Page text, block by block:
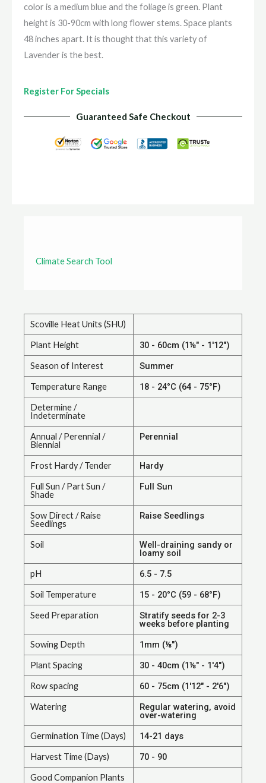
color is a medium blue and the foliage is green. Plant
height is 30-90cm with long flower stems. Space plants
48 inches apart. It is thought that this variety of
Lavender is the best.
Register For Specials
Guaranteed Safe Checkout
Climate Search Tool
Scoville Heat Units (SHU)
Plant Height 30 - 60cm (1⅛" - 1'12")
Season of Interest Summer
Temperature Range 18 - 24°C (64 - 75°F)
Determine /
Indeterminate
Annual / Perennial /
Biennial
Perennial
Frost Hardy / Tender Hardy
Full Sun / Part Sun /
Shade
Full Sun
Sow Direct / Raise
Seedlings
Raise Seedlings
Soil Well-draining sandy or
loamy soil
pH 6.5 - 7.5
Soil Temperature 15 - 20°C (59 - 68°F)
Seed Preparation Stratify seeds for 2-3
weeks before planting
Sowing Depth 1mm (⅛")
Plant Spacing 30 - 40cm (1⅛" - 1'4")
Row spacing 60 - 75cm (1'12" - 2'6")
Watering Regular watering, avoid
over-watering
Germination Time (Days) 14-21 days
Harvest Time (Days) 70 - 90
Good Companion Plants